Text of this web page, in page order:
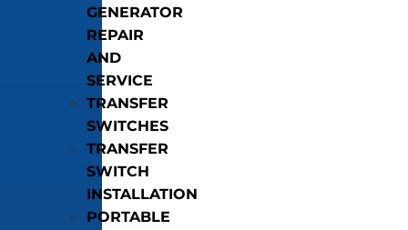
GENERATOR
REPAIR
AND
SERVICE
TRANSFER
SWITCHES
TRANSFER
SWITCH
INSTALLATION
PORTABLE